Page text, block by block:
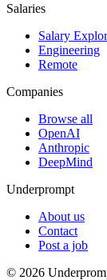
Salaries
Salary
Engineering
Remote
Companies
Browse all
OpenAI
Anthropic
DeepMind
Underprompt
About us
Contact
Post a job
© 2026